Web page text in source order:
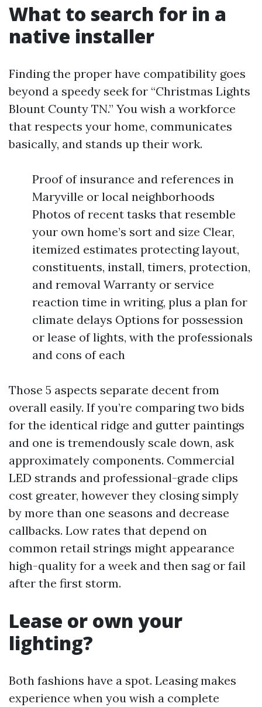
What to search for in a
native installer
Finding the proper have compatibility goes
beyond a speedy seek for “Christmas Lights
Blount County TN.” You wish a workforce
that respects your home, communicates
basically, and stands up their work.
Proof of insurance and references in
Maryville or local neighborhoods
Photos of recent tasks that resemble
your own home’s sort and size Clear,
itemized estimates protecting layout,
constituents, install, timers, protection,
and removal Warranty or service
reaction time in writing, plus a plan for
climate delays Options for possession
or lease of lights, with the professionals
and cons of each
Those 5 aspects separate decent from
overall easily. If you’re comparing two bids
for the identical ridge and gutter paintings
and one is tremendously scale down, ask
approximately components. Commercial
LED strands and professional-grade clips
cost greater, however they closing simply
by more than one seasons and decrease
callbacks. Low rates that depend on
common retail strings might appearance
high-quality for a week and then sag or fail
after the first storm.
Lease or own your
lighting?
Both fashions have a spot. Leasing makes
experience when you wish a complete